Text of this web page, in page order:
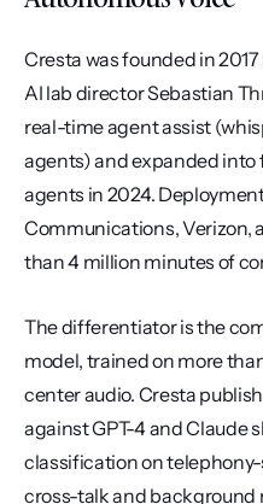
Cresta was founded in
AI lab director Sebastian
real-time agent assist
agents) and expanded into
agents in 2024.
Communications, Verizon,
than 4 million minutes of
The differentiator is the
model, trained on more
center audio. Cresta
against GPT-4 and Claude
classification on
cross-talk and background